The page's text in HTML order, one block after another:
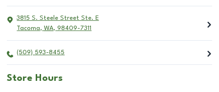
3815 S. Steele Street Ste. E
Tacoma, WA, 98409-7311
(509) 593-8455
Store Hours